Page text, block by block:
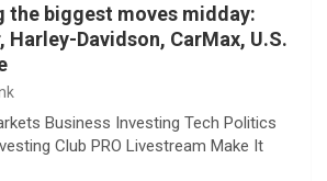
the biggest moves midday:
Harley-Davidson, CarMax, U.S.
Business Investing Tech Politics
Club PRO Livestream Make It